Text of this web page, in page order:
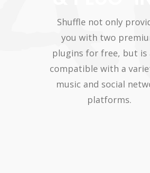
Shuffle not only
you with two
plugins for free, but is
compatible with a
music and social
platforms.